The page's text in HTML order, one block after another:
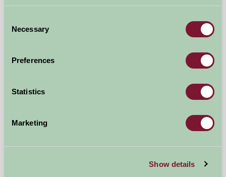
Selection
Necessary
Preferences
Statistics
Marketing
Show details
Milden Hall
Sudbury, Suffolk
£200